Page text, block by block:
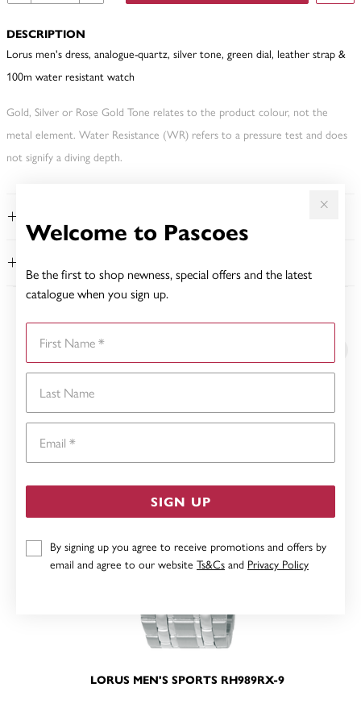
Welcome to Pascoes
Be the first to shop newness, special offers and the latest
catalogue when you sign up.
SIGN UP
By signing up you agree to receive promotions and offers by
email and agree to our website Ts&Cs and Privacy Policy
DESCRIPTION
Lorus men's dress, analogue-quartz, silver tone, green dial, leather strap &
100m water resistant watch
Gold, Silver or Rose Gold Tone relates to the product colour, not the
metal element. Water Resistance (WR) refers to a pressure test and does
not signify a diving depth.
YOU MAY ALSO LIKE
LORUS MEN'S SPORTS RH989RX-9